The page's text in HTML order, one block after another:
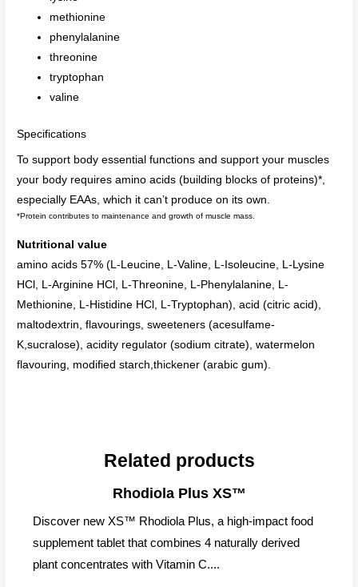
methionine
phenylalanine
threonine
tryptophan
valine
Specifications
To support body essential functions and support your muscles
your body requires amino acids (building blocks of proteins)*,
especially EAAs, which it can’t produce on its own.
*Protein contributes to maintenance and growth of muscle mass.
Nutritional value
amino acids 57% (L-Leucine, L-Valine, L-Isoleucine, L-Lysine
HCl, L-Arginine HCl, L-Threonine, L-Phenylalanine, L-
Methionine, L-Histidine HCl, L-Tryptophan), acid (citric acid),
maltodextrin, flavourings, sweeteners (acesulfame-
K,sucralose), acidity regulator (sodium citrate), watermelon
flavouring, modified starch,thickener (arabic gum).
Related products
Rhodiola Plus XS™
Discover new XS™ Rhodiola Plus, a high-impact food
supplement tablet that combines 4 naturally derived
plant concentrates with Vitamin C....